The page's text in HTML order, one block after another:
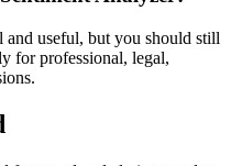
and useful, but you should still
for professional, legal,